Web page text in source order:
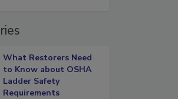
What Restorers Need
to Know about OSHA
Ladder Safety
Requirements